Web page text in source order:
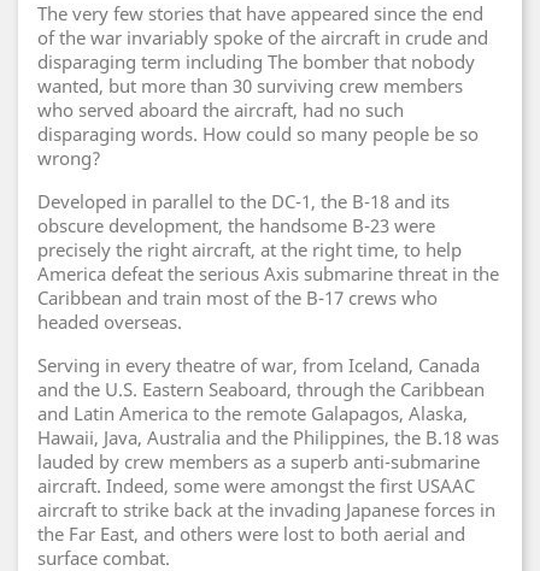
The very few stories that have appeared since the end
of the war invariably spoke of the aircraft in crude and
disparaging term including The bomber that nobody
wanted, but more than 30 surviving crew members
who served aboard the aircraft, had no such
disparaging words. How could so many people be so
wrong?
Developed in parallel to the DC-1, the B-18 and its
obscure development, the handsome B-23 were
precisely the right aircraft, at the right time, to help
America defeat the serious Axis submarine threat in the
Caribbean and train most of the B-17 crews who
headed overseas.
Serving in every theatre of war, from Iceland, Canada
and the U.S. Eastern Seaboard, through the Caribbean
and Latin America to the remote Galapagos, Alaska,
Hawaii, Java, Australia and the Philippines, the B.18 was
lauded by crew members as a superb anti-submarine
aircraft. Indeed, some were amongst the first USAAC
aircraft to strike back at the invading Japanese forces in
the Far East, and others were lost to both aerial and
surface combat.